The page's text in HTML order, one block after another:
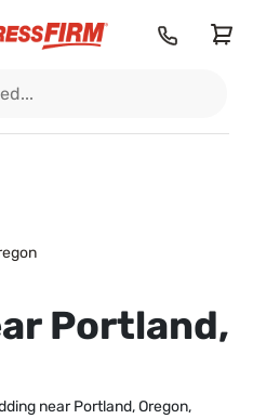
Portland,
near Portland, Oregon,